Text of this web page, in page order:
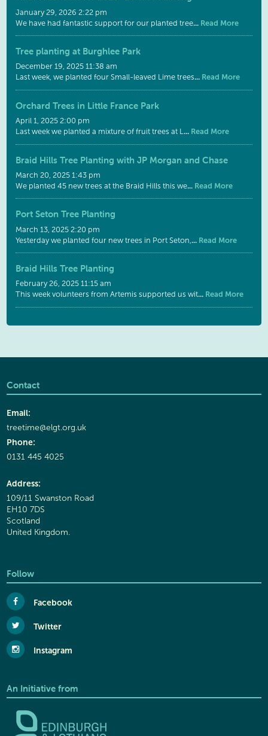
January 29, 2026 2:22 pm
We have had fantastic support for our planted tree... Read More
Tree planting at Burghlee Park
December 19, 2025 11:38 am
Last week, we planted four Small-leaved Lime trees... Read More
Orchard Trees in Little France Park
April 1, 2025 2:00 pm
Last week we planted a mixture of fruit trees at L... Read More
Braid Hills Tree Planting with JP Morgan and Chase
March 20, 2025 1:43 pm
We planted 45 new trees at the Braid Hills this we... Read More
Port Seton Tree Planting
March 13, 2025 2:20 pm
Yesterday we planted four new trees in Port Seton,... Read More
Braid Hills Tree Planting
February 26, 2025 11:15 am
This week volunteers from Artemis supported us wit... Read More
Contact
Email:
treetime@elgt.org.uk
Phone:
0131 445 4025
Address:
109/11 Swanston Road
EH10 7DS
Scotland
United Kingdom.
Follow
Facebook
Twitter
Instagram
An Initiative from